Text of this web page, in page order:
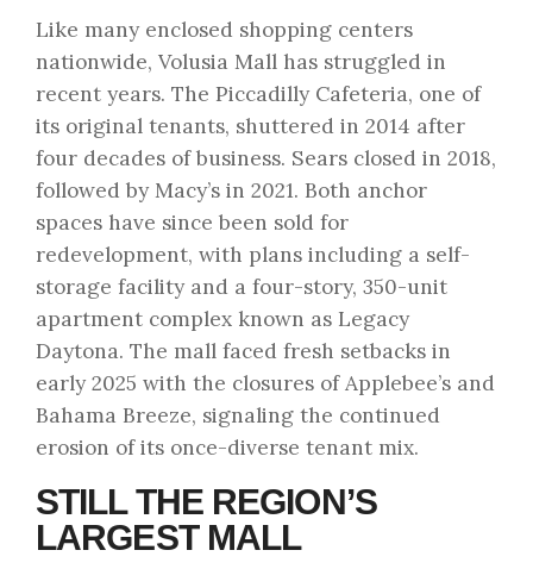
Like many enclosed shopping centers
nationwide, Volusia Mall has struggled in
recent years. The Piccadilly Cafeteria, one of
its original tenants, shuttered in 2014 after
four decades of business. Sears closed in 2018,
followed by Macy’s in 2021. Both anchor
spaces have since been sold for
redevelopment, with plans including a self-
storage facility and a four-story, 350-unit
apartment complex known as Legacy
Daytona. The mall faced fresh setbacks in
early 2025 with the closures of Applebee’s and
Bahama Breeze, signaling the continued
erosion of its once-diverse tenant mix.
STILL THE REGION’S
LARGEST MALL